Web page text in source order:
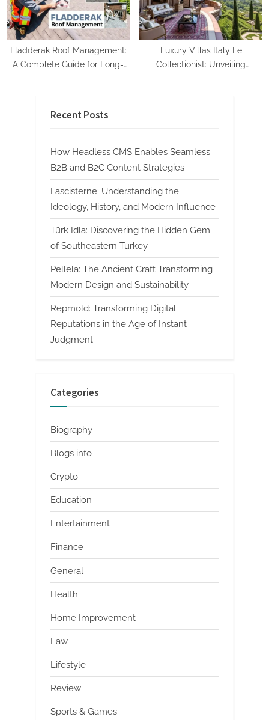
Fladderak Roof Management:
A Complete Guide for Long-
Luxury Villas Italy Le
Collectionist: Unveiling
Recent Posts
How Headless CMS Enables Seamless
B2B and B2C Content Strategies
Fascisterne: Understanding the
Ideology, History, and Modern Influence
Türk Idla: Discovering the Hidden Gem
of Southeastern Turkey
Pellela: The Ancient Craft Transforming
Modern Design and Sustainability
Repmold: Transforming Digital
Reputations in the Age of Instant
Judgment
Categories
Biography
Blogs info
Crypto
Education
Entertainment
Finance
General
Health
Home Improvement
Law
Lifestyle
Review
Sports & Games